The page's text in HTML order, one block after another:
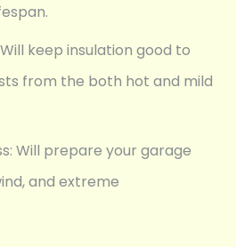
keep insulation good to
from the both hot and mild
Will prepare your garage
and extreme